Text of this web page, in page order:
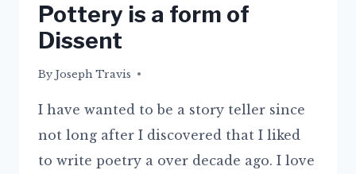
Pottery is a form of
Dissent
By Joseph Travis
14/09/2015
I have wanted to be a story teller since
not long after I discovered that I liked
to write poetry a over decade ago. I love